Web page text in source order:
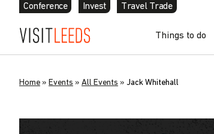
Conference Invest Travel Trade
Things to do
Home » Events » All Events » Jack Whitehall